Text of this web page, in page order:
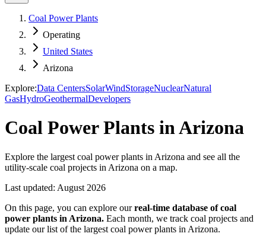
Coal Power Plants
Operating
United States
Arizona
Explore:Data CentersSolarWindStorageNuclearNatural
GasHydroGeothermalDevelopers
Coal Power Plants in Arizona
Explore the largest coal power plants in Arizona and see all the
utility-scale coal projects in Arizona on a map.
Last updated: August 2026
On this page, you can explore our real-time database ofcoal
power plants in Arizona. Each month, we track coal projects and
update our list of the largest coal power plants in Arizona.